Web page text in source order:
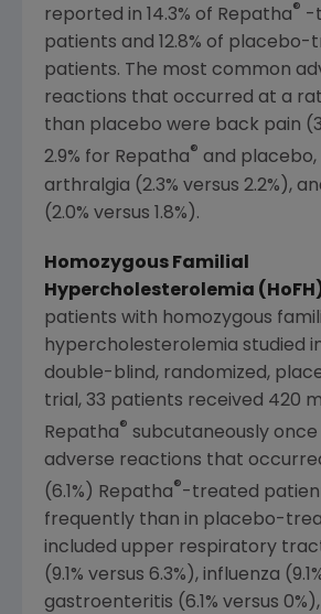
reported in 14.3% of Repatha® -
patients and 12.8% of placebo-
patients. The most common
reactions that occurred at a
than placebo were back pain
2.9% for Repatha® and
arthralgia (2.3% versus 2.2%),
(2.0% versus 1.8%).
Homozygous Familial
Hypercholesterolemia
patients with homozygous
hypercholesterolemia studied
double-blind, randomized,
trial, 33 patients received 420
Repatha® subcutaneously
adverse reactions that
(6.1%) Repatha®-treated
frequently than in placebo-
included upper respiratory
(9.1% versus 6.3%), influenza
gastroenteritis (6.1% versus